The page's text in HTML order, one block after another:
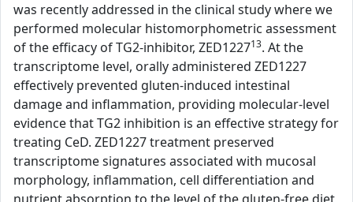
was recently addressed in the clinical study where we
performed molecular histomorphometric assessment
of the efficacy of TG2-inhibitor, ZED122713. At the
transcriptome level, orally administered ZED1227
effectively prevented gluten-induced intestinal
damage and inflammation, providing molecular-level
evidence that TG2 inhibition is an effective strategy for
treating CeD. ZED1227 treatment preserved
transcriptome signatures associated with mucosal
morphology, inflammation, cell differentiation and